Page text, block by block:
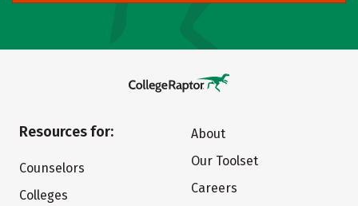
Resources for:
Counselors
Colleges
About
Our Toolset
Careers